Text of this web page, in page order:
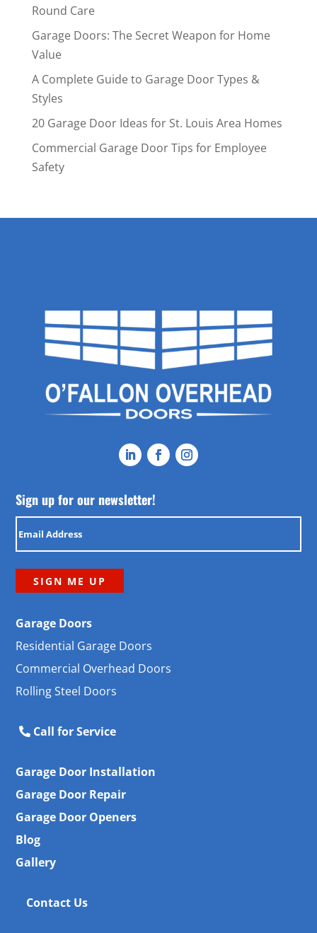
Round Care
Garage Doors: The Secret Weapon for Home
Value
A Complete Guide to Garage Door Types &
Styles
20 Garage Door Ideas for St. Louis Area Homes
Commercial Garage Door Tips for Employee
Safety
Sign up for our newsletter!
Garage Doors
Residential Garage Doors
Commercial Overhead Doors
Rolling Steel Doors
Call for Service
Garage Door Installation
Garage Door Repair
Garage Door Openers
Blog
Gallery
Contact Us